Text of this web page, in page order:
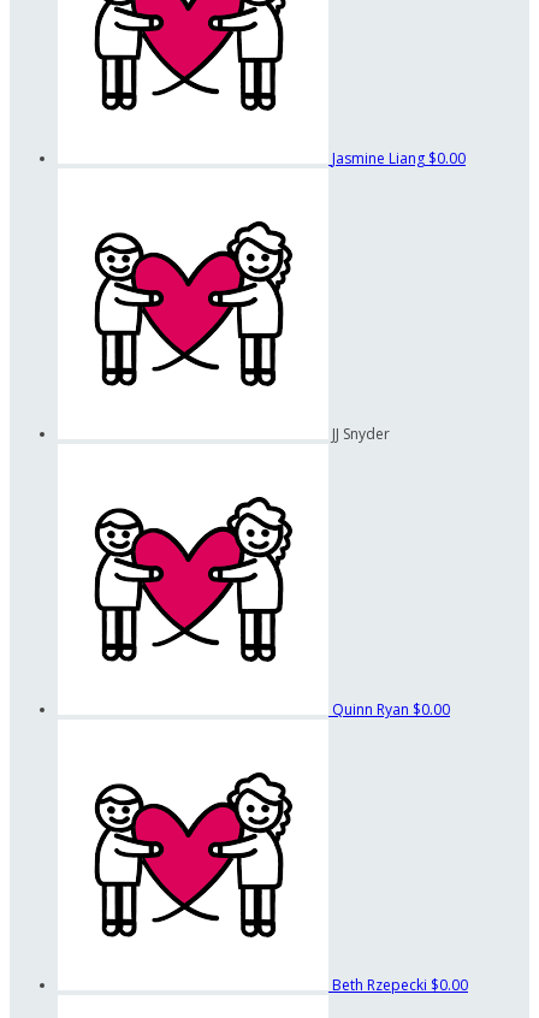
Jasmine Liang $0.00
JJ Snyder
Quinn Ryan $0.00
Beth Rzepecki $0.00